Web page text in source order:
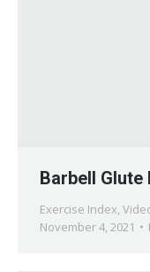
Barbell Glute
Exercise Index,
November 4, 2021